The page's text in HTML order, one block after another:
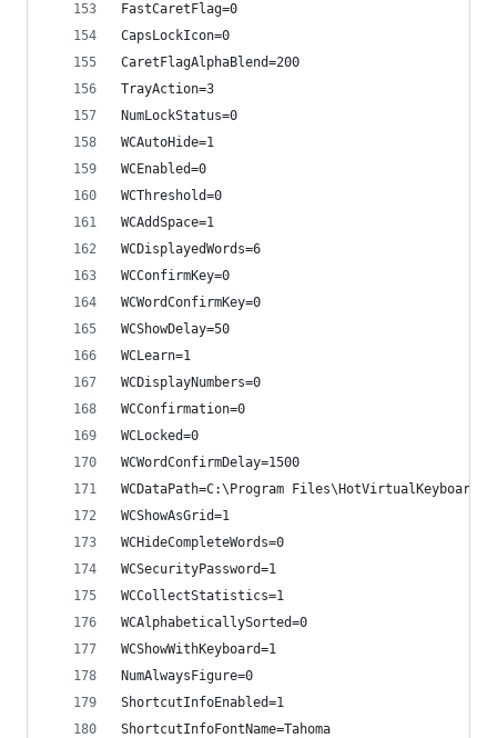
FastCaretFlag=0
CapsLockIcon=0
CaretFlagAlphaBlend=200
TrayAction=3
NumLockStatus=0
WCAutoHide=1
WCEnabled=0
WCThreshold=0
WCAddSpace=1
WCDisplayedWords=6
WCConfirmKey=0
WCWordConfirmKey=0
WCShowDelay=50
WCLearn=1
WCDisplayNumbers=0
WCConfirmation=0
WCLocked=0
WCWordConfirmDelay=1500
WCDataPath=C:\Program
WCShowAsGrid=1
WCHideCompleteWords=0
WCSecurityPassword=1
WCCollectStatistics=1
WCAlphabeticallySorted=0
WCShowWithKeyboard=1
NumAlwaysFigure=0
ShortcutInfoEnabled=1
ShortcutInfoFontName=Tahoma